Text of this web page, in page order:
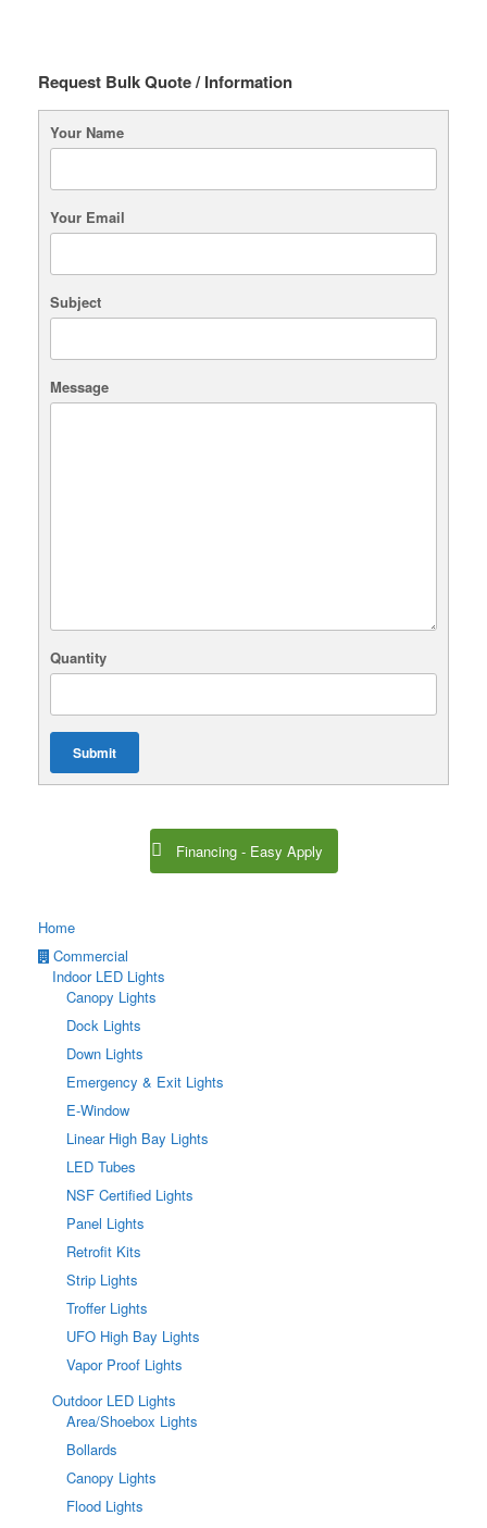
Request Bulk Quote / Information
Your Name
Your Email
Subject
Message
Quantity
Submit
Financing - Easy Apply
Home
Commercial
Indoor LED Lights
Canopy Lights
Dock Lights
Down Lights
Emergency & Exit Lights
E-Window
Linear High Bay Lights
LED Tubes
NSF Certified Lights
Panel Lights
Retrofit Kits
Strip Lights
Troffer Lights
UFO High Bay Lights
Vapor Proof Lights
Outdoor LED Lights
Area/Shoebox Lights
Bollards
Canopy Lights
Flood Lights